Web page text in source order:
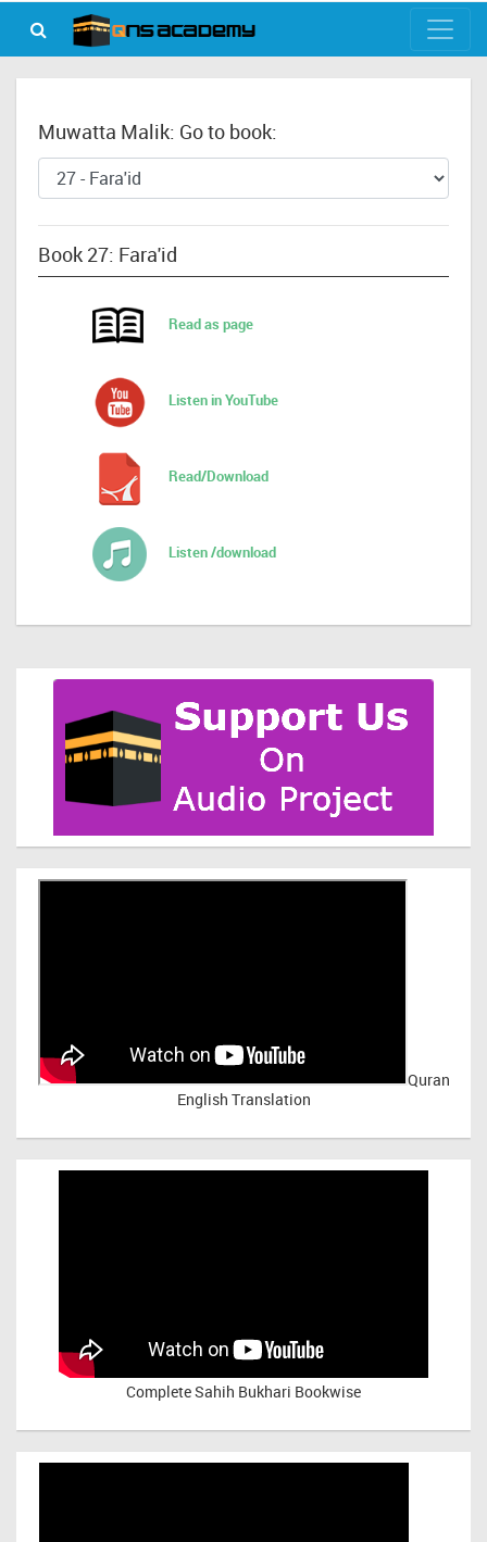
Muwatta Malik: Go to book:
Book 27: Fara'id
Read as page
Listen in YouTube
Read/Download
Listen /download
Quran
English Translation
Complete Sahih Bukhari Bookwise